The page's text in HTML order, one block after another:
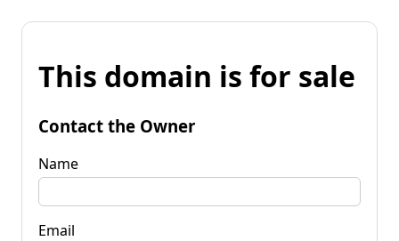
This domain is for sale
Contact the Owner
Name
Email